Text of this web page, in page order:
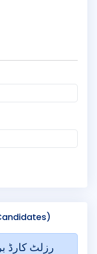
رزلٹ کارڈ